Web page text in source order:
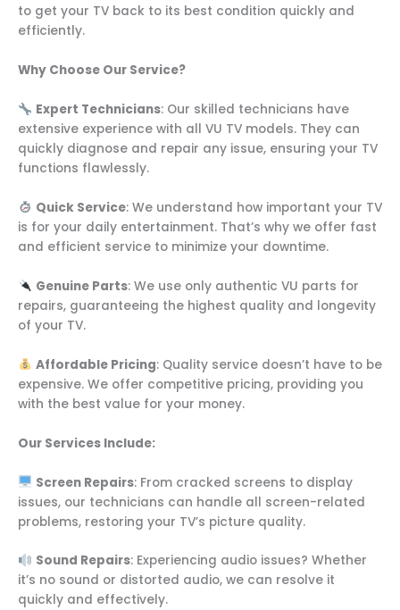
to get your TV back to its best condition quickly and
efficiently.
Why Choose Our Service?
Expert Technicians: Our skilled technicians have
extensive experience with all VU TV models. They can
quickly diagnose and repair any issue, ensuring your TV
functions flawlessly.
Quick Service: We understand how important your TV
is for your daily entertainment. That’s why we offer fast
and efficient service to minimize your downtime.
Genuine Parts: We use only authentic VU parts for
repairs, guaranteeing the highest quality and longevity
of your TV.
Affordable Pricing: Quality service doesn’t have to be
expensive. We offer competitive pricing, providing you
with the best value for your money.
Our Services Include:
Screen Repairs: From cracked screens to display
issues, our technicians can handle all screen-related
problems, restoring your TV’s picture quality.
Sound Repairs: Experiencing audio issues? Whether
it’s no sound or distorted audio, we can resolve it
quickly and effectively.